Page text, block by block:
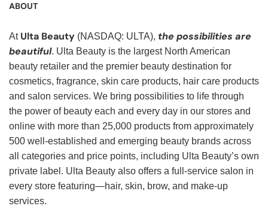
ABOUT
At Ulta Beauty (NASDAQ: ULTA), the possibilities are
beautiful. Ulta Beauty is the largest North American
beauty retailer and the premier beauty destination for
cosmetics, fragrance, skin care products, hair care products
and salon services. We bring possibilities to life through
the power of beauty each and every day in our stores and
online with more than 25,000 products from approximately
500 well-established and emerging beauty brands across
all categories and price points, including Ulta Beauty’s own
private label. Ulta Beauty also offers a full-service salon in
every store featuring—hair, skin, brow, and make-up
services.